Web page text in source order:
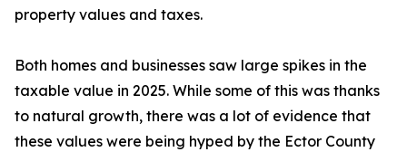
property values and taxes.
Both homes and businesses saw large spikes in the
taxable value in 2025. While some of this was thanks
to natural growth, there was a lot of evidence that
these values were being hyped by the Ector County